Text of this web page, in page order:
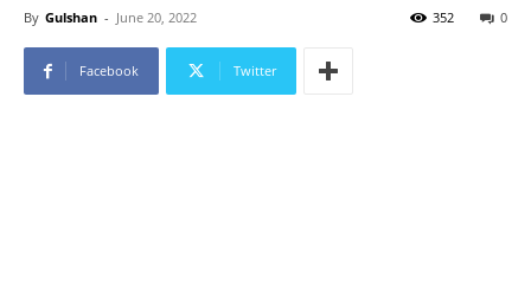
By Gulshan - June 20, 2022 0
352
Facebook Twitter